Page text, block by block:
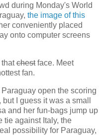
during Monday's World
the image of this
conveniently placed
onto computer screens
thatchestface. Meet
fan.
open the scoring
I guess it was a small
and her fun-bags jump up
tie against Italy, the
possibility for Paraguay,